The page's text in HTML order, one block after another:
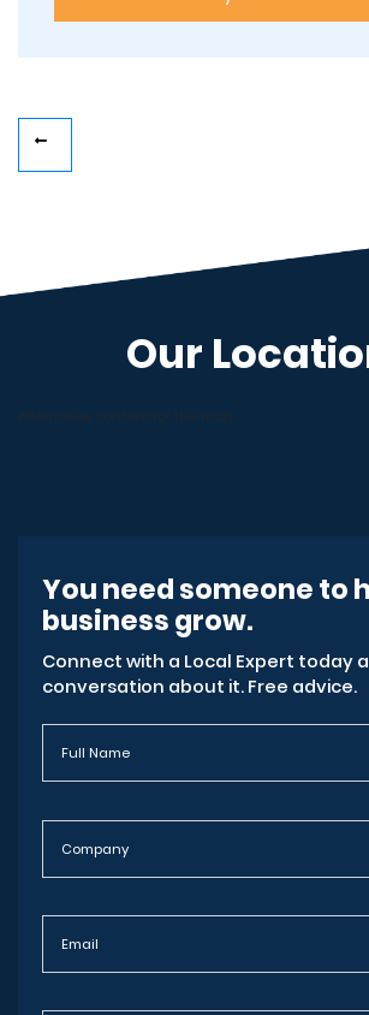
Our
Alternative content for the map
You need someone to
business grow.
Connect with a Local Expert today
conversation about it. Free advice.